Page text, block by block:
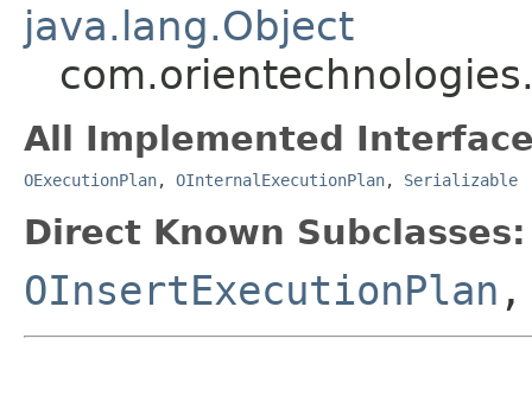
java.lang.Object
All Implemented
OExecutionPlan, OInternalExecutionPlan, Serializable
Direct Known Subclasses:
OInsertExecutionPlan